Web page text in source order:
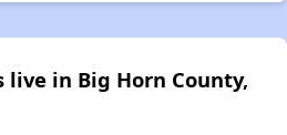
live in Big Horn County,